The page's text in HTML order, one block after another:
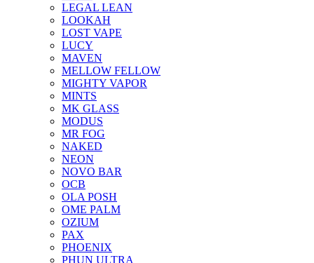
LEGAL LEAN
LOOKAH
LOST VAPE
LUCY
MAVEN
MELLOW FELLOW
MIGHTY VAPOR
MINTS
MK GLASS
MODUS
MR FOG
NAKED
NEON
NOVO BAR
OCB
OLA POSH
OME PALM
OZIUM
PAX
PHOENIX
PHUN ULTRA